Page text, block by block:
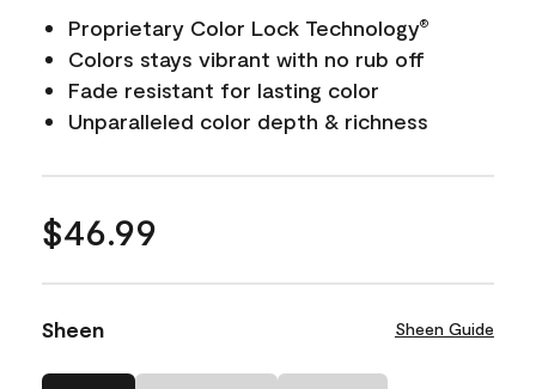
Proprietary Color Lock Technology®
Colors stays vibrant with no rub off
Fade resistant for lasting color
Unparalleled color depth & richness
$46.99
Sheen Sheen Guide